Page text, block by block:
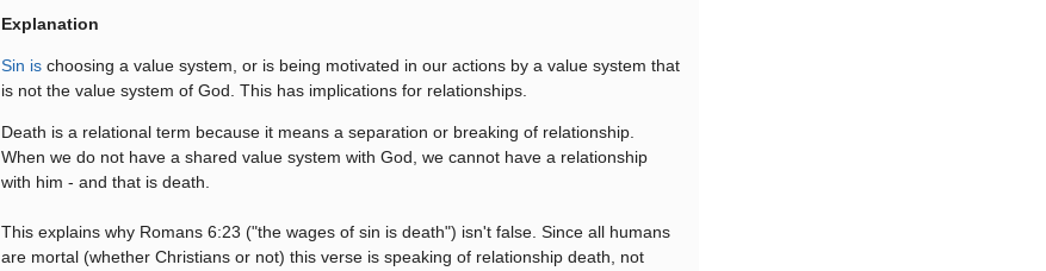
Explanation
Sin is choosing a value system, or is being motivated in our actions by a value system that
is not the value system of God. This has implications for relationships.
Death is a relational term because it means a separation or breaking of relationship.
When we do not have a shared value system with God, we cannot have a relationship
with him - and that is death.
This explains why Romans 6:23 ("the wages of sin is death") isn't false. Since all humans
are mortal (whether Christians or not) this verse is speaking of relationship death, not